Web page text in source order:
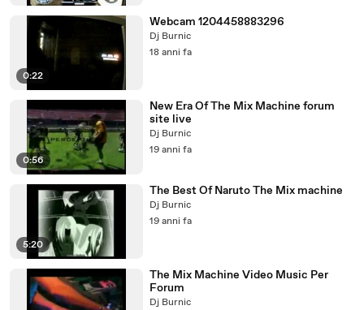
0:22
Webcam 1204458883296
Dj Burnic
18 anni fa
0:56
New Era Of The Mix Machine forum
site live
Dj Burnic
19 anni fa
5:20
The Best Of Naruto The Mix machine
Dj Burnic
19 anni fa
The Mix Machine Video Music Per
Forum
Dj Burnic